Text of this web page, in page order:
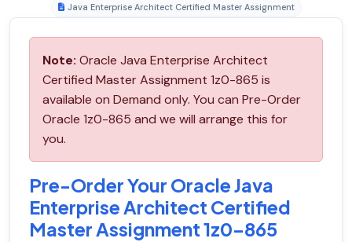
Java Enterprise Architect Certified Master Assignment
Note: Oracle Java Enterprise Architect
Certified Master Assignment 1z0-865 is
available on Demand only. You can Pre-Order
Oracle 1z0-865 and we will arrange this for
you.
Pre-Order Your Oracle Java
Enterprise Architect Certified
Master Assignment 1z0-865